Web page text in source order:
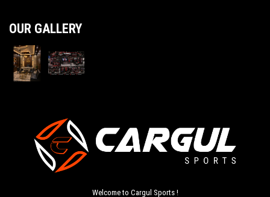
OUR GALLERY
Welcome to Cargul Sports !